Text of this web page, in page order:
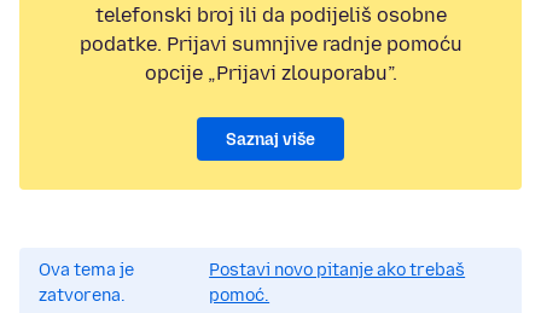
telefonski broj ili da podijeliš osobne
podatke. Prijavi sumnjive radnje pomoću
opcije „Prijavi zlouporabu”.
Saznaj više
Ova tema je
zatvorena.
Postavi novo pitanje ako trebaš
pomoć.